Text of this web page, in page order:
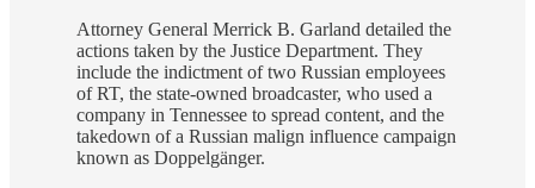
Attorney General Merrick B. Garland detailed the
actions taken by the Justice Department. They
include the indictment of two Russian employees
of RT, the state-owned broadcaster, who used a
company in Tennessee to spread content, and the
takedown of a Russian malign influence campaign
known as Doppelgänger.